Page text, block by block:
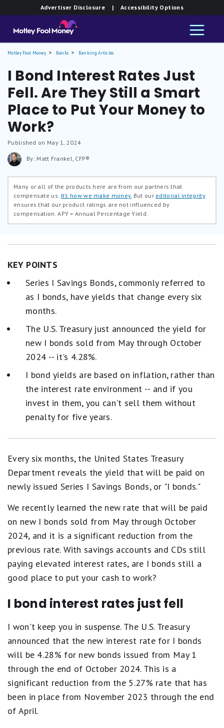
Advertiser Disclosure | Accessibility Options
Motley Fool Money Banks Banking Articles
I Bond Interest Rates Just
Fell. Are They Still a Smart
Place to Put Your Money to
Work?
Published on May 1, 2024
By: Matt Frankel, CFP®
Many or all of the products here are from our partners that
compensate us. It’s how we make money. But our editorial integrity
ensures that our product ratings are not influenced by
compensation.APY = Annual Percentage Yield.
KEY POINTS
Series I Savings Bonds, commonly referred to
as I bonds, have yields that change every six
months.
The U.S. Treasury just announced the yield for
new I bonds sold from May through October
2024 -- it's 4.28%.
I bond yields are based on inflation, rather than
the interest rate environment -- and if you
invest in them, you can't sell them without
penalty for five years.
Every six months, the United States Treasury
Department reveals the yield that will be paid on
newly issued Series I Savings Bonds, or "I bonds."
We recently learned the new rate that will be paid
on new I bonds sold from May through October
2024, and it is a significant reduction from the
previous rate. With savings accounts and CDs still
paying elevated interest rates, are I bonds still a
good place to put your cash to work?
I bond interest rates just fell
I won't keep you in suspense. The U.S. Treasury
announced that the new interest rate for I bonds
will be 4.28% for new bonds issued from May 1
through the end of October 2024. This is a
significant reduction from the 5.27% rate that has
been in place from November 2023 through the end
of April.